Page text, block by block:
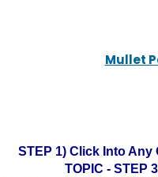
Mullet
STEP 1) Click Into Any
TOPIC - STEP